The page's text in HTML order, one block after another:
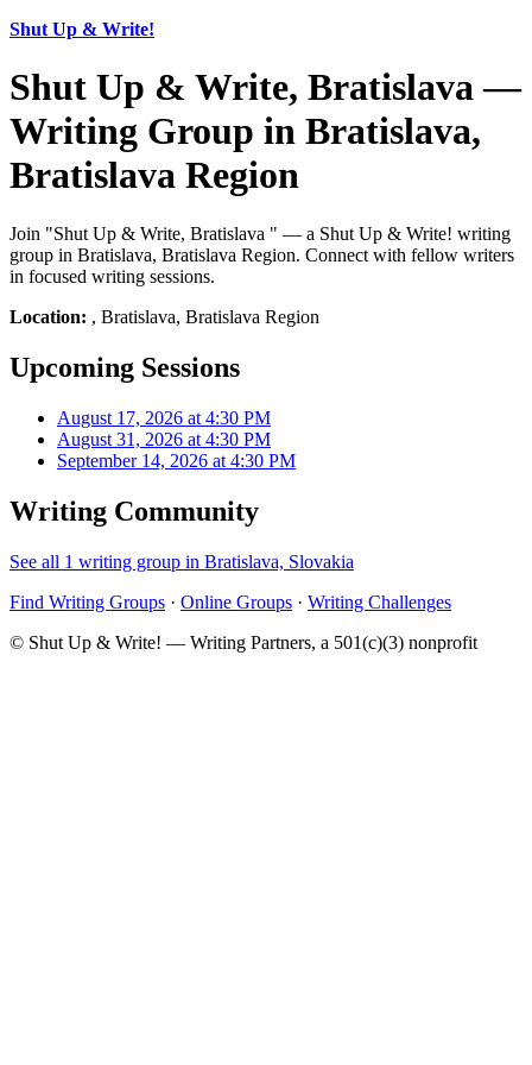
Shut Up & Write!
Shut Up & Write, Bratislava —
Writing Group in Bratislava,
Bratislava Region
Join "Shut Up & Write, Bratislava " — a Shut Up & Write! writing
group in Bratislava, Bratislava Region. Connect with fellow writers
in focused writing sessions.
Location: , Bratislava, Bratislava Region
Upcoming Sessions
August 17, 2026 at 4:30 PM
August 31, 2026 at 4:30 PM
September 14, 2026 at 4:30 PM
Writing Community
See all 1 writing group in Bratislava, Slovakia
Find Writing Groups · Online Groups · Writing Challenges
© Shut Up & Write! — Writing Partners, a 501(c)(3) nonprofit